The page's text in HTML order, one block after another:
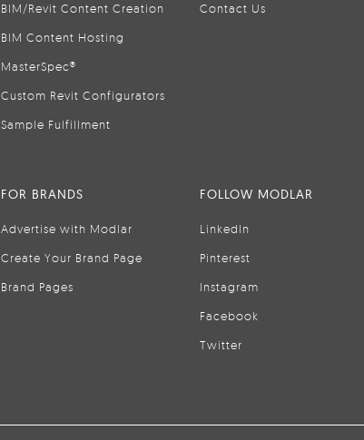
BIM/Revit Content Creation
BIM Content Hosting
MasterSpec®
Custom Revit Configurators
Sample Fulfillment
Contact Us
FOR BRANDS
Advertise with Modlar
Create Your Brand Page
Brand Pages
FOLLOW MODLAR
LinkedIn
Pinterest
Instagram
Facebook
Twitter